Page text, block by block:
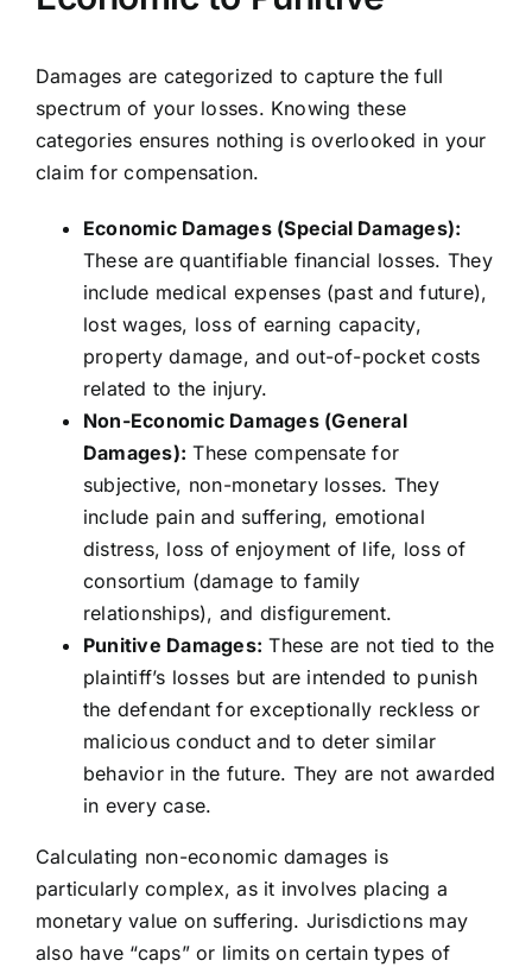
Damages are categorized to capture the full
spectrum of your losses. Knowing these
categories ensures nothing is overlooked in your
claim for compensation.
Economic Damages (Special Damages):
These are quantifiable financial losses. They
include medical expenses (past and future),
lost wages, loss of earning capacity,
property damage, and out-of-pocket costs
related to the injury.
Non-Economic Damages (General
Damages): These compensate for
subjective, non-monetary losses. They
include pain and suffering, emotional
distress, loss of enjoyment of life, loss of
consortium (damage to family
relationships), and disfigurement.
Punitive Damages: These are not tied to the
plaintiff’s losses but are intended to punish
the defendant for exceptionally reckless or
malicious conduct and to deter similar
behavior in the future. They are not awarded
in every case.
Calculating non-economic damages is
particularly complex, as it involves placing a
monetary value on suffering. Jurisdictions may
also have “caps” or limits on certain types of